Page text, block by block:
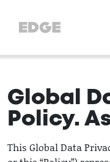
Global
Policy.
This Global Data